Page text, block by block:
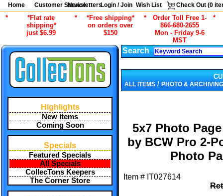
Home Customer Service
NewslettersLogin / Join Wish List Check Out (0
*
*Flat rate
shipping*
just $6.99
*
*Free shipping*
on orders over
$150
*
Order Toll Free 1-
866-680-2655
Mon - Friday 9-6
MST
*
Highlights
New Items
Coming Soon
Specials
Featured Specials
All Specials
CollecTons Keepers
The Corner Store
Search
ALL ITEMS / PHOTO &
5x7 Photo
by BCW Pro 2-
Photo
Item # IT027614